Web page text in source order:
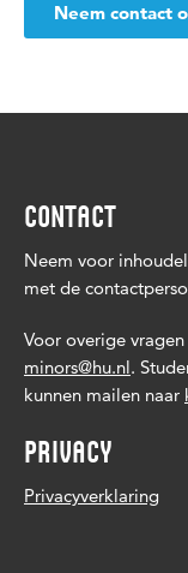
Neem contact
CONTACT
Neem voor
met de
Voor overige
minors@hu.nl.
kunnen mailen naar
PRIVACY
Privacyverklaring